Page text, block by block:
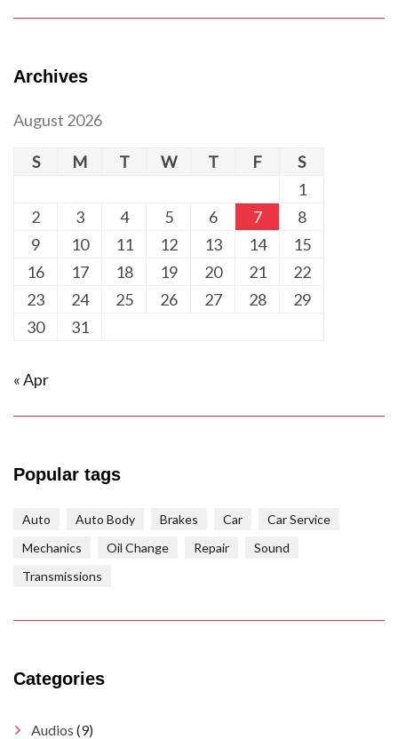
Archives
August 2026
S M T W T F
S
1
2
3 4 5 6 7
8
9
10 11 12 13 14
15
16
17 18 19 20 21
22
23
24 25 26 27 28
29
30
31
« Apr
Popular tags
Auto Auto Body Brakes Car
Car Service
Mechanics
Oil Change Repair
Sound
Transmissions
Categories
Audios (9)